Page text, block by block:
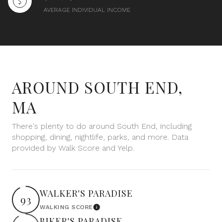
AVERAGE INDIVIDUAL INCOME
AROUND SOUTH END,
MA
There's plenty to do around South End, including
shopping, dining, nightlife, parks, and more. Data
provided by Walk Score and Yelp.
93 WALKER'S PARADISE
WALKING SCORELearn More
$12M
20,000 sq.ft. No Max
RESET ALL FILTERS